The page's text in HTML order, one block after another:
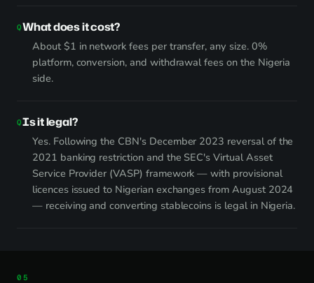
What does it cost?
About $1 in network fees per transfer, any size. 0%
platform, conversion, and withdrawal fees on the Nigeria
side.
Is it legal?
Yes. Following the CBN's December 2023 reversal of the
2021 banking restriction and the SEC's Virtual Asset
Service Provider (VASP) framework — with provisional
licences issued to Nigerian exchanges from August 2024
— receiving and converting stablecoins is legal in Nigeria.